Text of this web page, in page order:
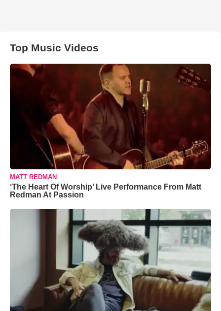
Top Music Videos
MATT REDMAN
‘The Heart Of Worship’ Live Performance From Matt
Redman At Passion